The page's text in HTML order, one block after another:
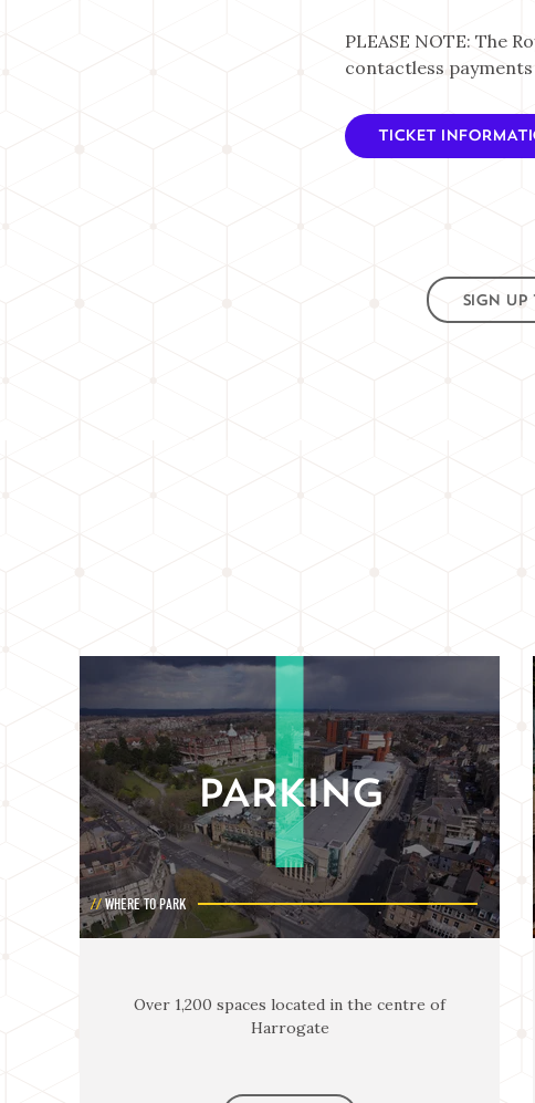
PLEASE NOTE: The
contactless payments
TICKET
SIGN UP
PARKING
WHERE TO PARK
Over 1,200 spaces located in the centre of
Harrogate